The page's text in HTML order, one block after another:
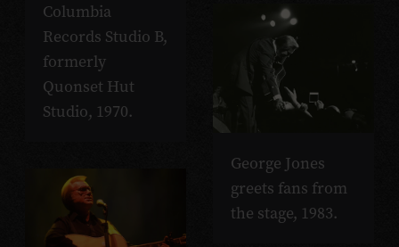
Columbia
Records Studio B,
formerly
Quonset Hut
Studio, 1970.
George Jones
greets fans from
the stage, 1983.